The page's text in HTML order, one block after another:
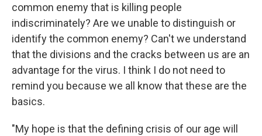
common enemy that is killing people
indiscriminately? Are we unable to distinguish or
identify the common enemy? Can't we understand
that the divisions and the cracks between us are an
advantage for the virus. I think I do not need to
remind you because we all know that these are the
basics.
"My hope is that the defining crisis of our age will